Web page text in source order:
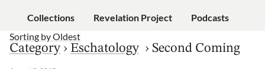
Collections Revelation Project
Podcasts
Sorting byOldest
Category › Eschatology › Second Coming